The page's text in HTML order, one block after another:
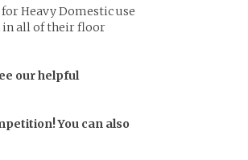
Heavy Domestic use
in all of their floor
our helpful
You can also